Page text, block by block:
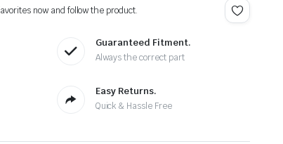
now and follow the product.
Guaranteed Fitment.
Always the correct part
Easy Returns.
Quick & Hassle Free